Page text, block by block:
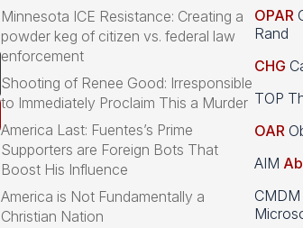
Minnesota ICE Resistance: Creating a
powder keg of citizen vs. federal law
enforcement
Shooting of Renee Good: Irresponsible
to Immediately Proclaim This a Murder
America Last: Fuentes’s Prime
Supporters are Foreign Bots That
Boost His Influence
America is Not Fundamentally a
Christian Nation
OPAR
Rand
CHG
TOP
OAR
AIM